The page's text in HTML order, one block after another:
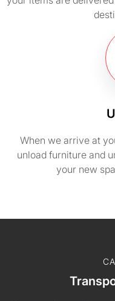
When we arrive at
unload furniture and
your new